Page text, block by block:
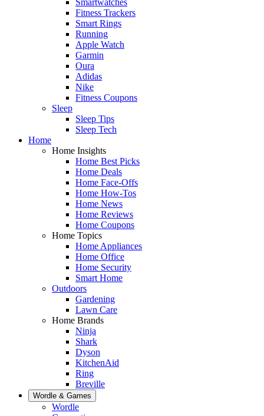
Fitness Trackers
Smart Rings
Running
Apple Watch
Garmin
Oura
Adidas
Nike
Fitness Coupons
Sleep
Sleep Tips
Sleep Tech
Home
Home Insights
Home Best Picks
Home Deals
Home Face-Offs
Home How-Tos
Home News
Home Reviews
Home Coupons
Home Topics
Home Appliances
Home Office
Home Security
Smart Home
Outdoors
Gardening
Lawn Care
Home Brands
Ninja
Shark
Dyson
KitchenAid
Ring
Breville
Wordle & Games
Wordle